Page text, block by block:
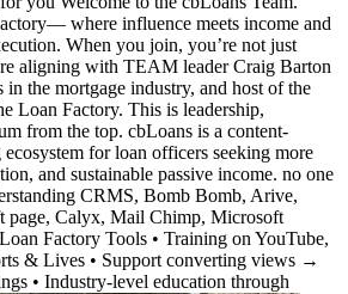
where influence meets income and
When you join, you’re not just
aligning with TEAM leader Craig Barton
in the mortgage industry, and host of the
Loan Factory. This is leadership,
from the top. cbLoans is a content-
for loan officers seeking more
and sustainable passive income. no one
CRMS, Bomb Bomb, Arive,
Calyx, Mail Chimp, Microsoft
Factory Tools • Training on YouTube,
& Lives • Support converting views →
• Industry-level education through